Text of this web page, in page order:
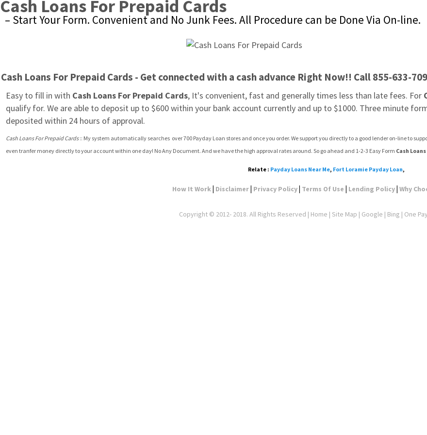
Cash Loans For Prepaid Cards
– Start Your Form. Convenient and No Junk Fees. All Procedure can be Done Via On-line.
Cash Loans For Prepaid Cards - Get connected with a cash advance Right Now!! Call 855-633-
Easy to fill in with Cash Loans For Prepaid Cards, It's convenient, fast and generally times less than late fees. For
qualify for. We are able to deposit up to $600 within your bank account currently and up to $1000. Three minute
deposited within 24 hours of approval.
Cash Loans For Prepaid Cards :: My system automatically searches  over 700 Payday Loan stores and once you order. We support you directly to a good lender on-line to
even tranfer money directly to your account within one day! No Any Document. And we have the high approval rates around. So go ahead and 1-2-3 Easy Form Cash
Relate : Payday Loans Near Me, Fort Loramie Payday Loan,
How It Work| Disclaimer| Privacy Policy| Terms Of Use | Lending Policy| Why
Copyright © 2012- 2018. All Rights Reserved | Home | Site Map | Google | Bing | One